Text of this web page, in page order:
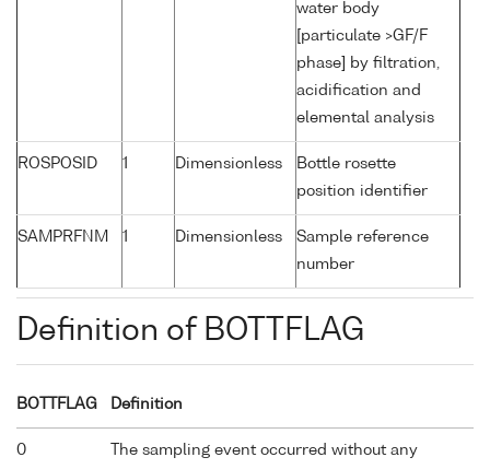
water body
[particulate >GF/F
phase] by filtration,
acidification and
elemental analysis
ROSPOSID 1 Dimensionless
Bottle rosette
position identifier
SAMPRFNM 1 Dimensionless
Sample reference
number
Definition of BOTTFLAG
BOTTFLAG Definition
0
The sampling event occurred without any